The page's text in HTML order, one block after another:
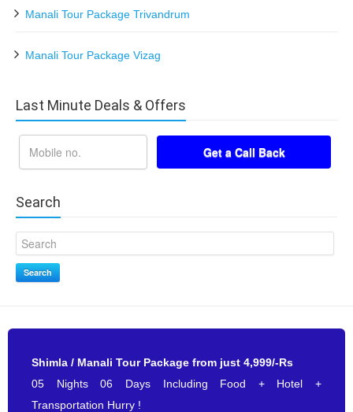
Manali Tour Package Trivandrum
Manali Tour Package Vizag
Last Minute Deals & Offers
Search
Search
Shimla / Manali Tour Package from just 4,999/-Rs
05 Nights 06 Days Including Food + Hotel +
Transportation Hurry !